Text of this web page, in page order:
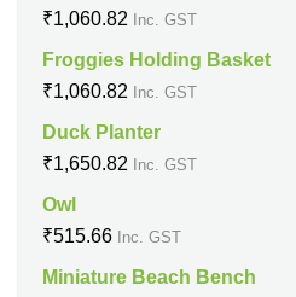
₹1,060.82 Inc. GST
Froggies Holding Basket
₹1,060.82 Inc. GST
Duck Planter
₹1,650.82 Inc. GST
Owl
₹515.66 Inc. GST
Miniature Beach Bench